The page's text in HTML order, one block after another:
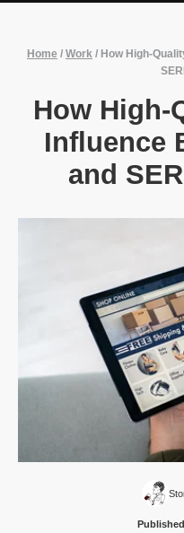
Home / Work / How High-
How High-
Influence
and